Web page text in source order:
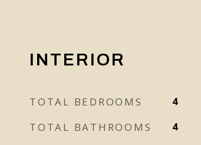
INTERIOR
TOTAL BEDROOMS 4
TOTAL BATHROOMS 4